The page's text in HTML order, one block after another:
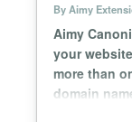
By Aimy
Aimy
your
more than
domain